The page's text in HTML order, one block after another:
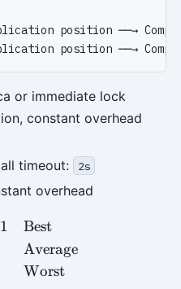
position ──→
or immediate lock
constant overhead
timeout: 2s
overhead
T_{elect} =
Best
Average
Worst